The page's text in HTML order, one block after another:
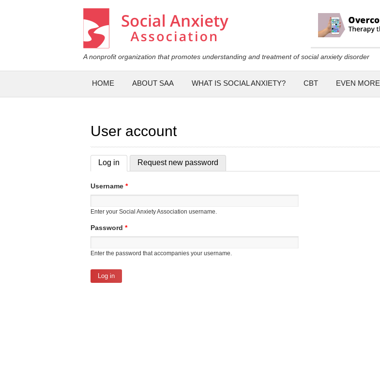
A nonprofit organization that promotes understanding and treatment of social anxiety disorder
Main menu
HOME ABOUT SAA WHAT IS SOCIAL ANXIETY? CBT EVEN MORE
User account
Primary tabs
Log in (active tab)
Request new password
Username *
Enter your Social Anxiety Association username.
Password *
Enter the password that accompanies your username.